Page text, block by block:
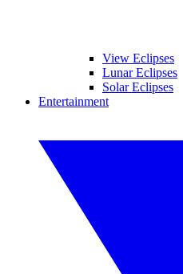
View Eclipses
Lunar Eclipses
Solar Eclipses
Entertainment